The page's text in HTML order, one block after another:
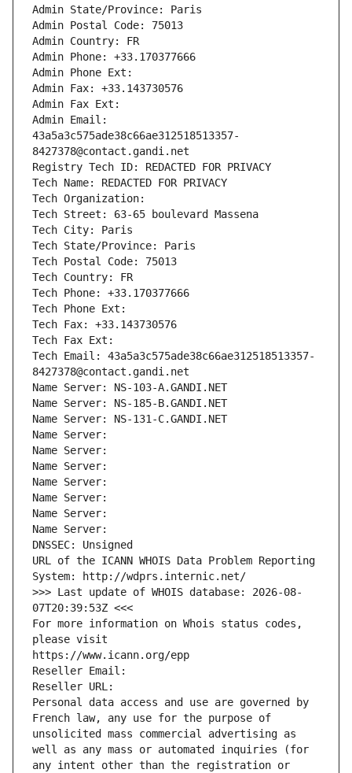
Admin State/Province: Paris
Admin Postal Code: 75013
Admin Country: FR
Admin Phone: +33.170377666
Admin Phone Ext:
Admin Fax: +33.143730576
Admin Fax Ext:
Admin Email:
43a5a3c575ade38c66ae312518513357-
8427378@contact.gandi.net
Registry Tech ID: REDACTED FOR PRIVACY
Tech Name: REDACTED FOR PRIVACY
Tech Organization:
Tech Street: 63-65 boulevard Massena
Tech City: Paris
Tech State/Province: Paris
Tech Postal Code: 75013
Tech Country: FR
Tech Phone: +33.170377666
Tech Phone Ext:
Tech Fax: +33.143730576
Tech Fax Ext:
Tech Email: 43a5a3c575ade38c66ae312518513357-
8427378@contact.gandi.net
Name Server: NS-103-A.GANDI.NET
Name Server: NS-185-B.GANDI.NET
Name Server: NS-131-C.GANDI.NET
Name Server:
Name Server:
Name Server:
Name Server:
Name Server:
Name Server:
Name Server:
DNSSEC: Unsigned
URL of the ICANN WHOIS Data Problem Reporting
System: http://wdprs.internic.net/
>>> Last update of WHOIS database: 2026-08-
07T20:39:53Z <<<
For more information on Whois status codes,
please visit
https://www.icann.org/epp
Reseller Email:
Reseller URL:
Personal data access and use are governed by
French law, any use for the purpose of
unsolicited mass commercial advertising as
well as any mass or automated inquiries (for
any intent other than the registration or